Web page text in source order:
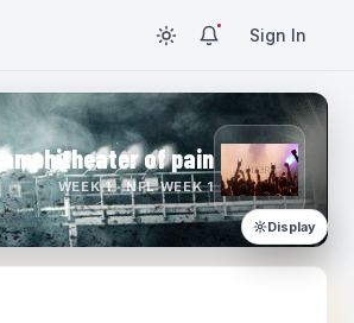
Sign In
amphitheater of pain
WEEK 1 · NFL WEEK 1
Display